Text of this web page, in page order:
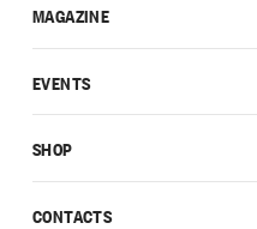
CONTACTS
MAGAZINE
EVENTS
SHOP